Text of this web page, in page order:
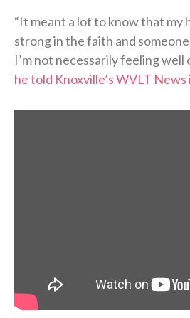
“It meant a lot to know that my
strong in the faith and
I’m not necessarily feeling well
he told Knoxville’s WVLT